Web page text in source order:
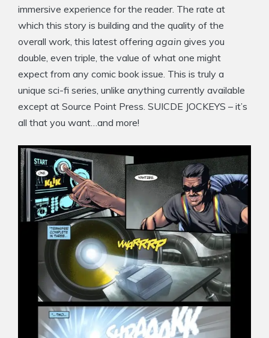
immersive experience for the reader. The rate at
which this story is building and the quality of the
overall work, this latest offering again gives you
double, even triple, the value of what one might
expect from any comic book issue. This is truly a
unique sci-fi series, unlike anything currently available
except at Source Point Press. SUICDE JOCKEYS – it’s
all that you want…and more!